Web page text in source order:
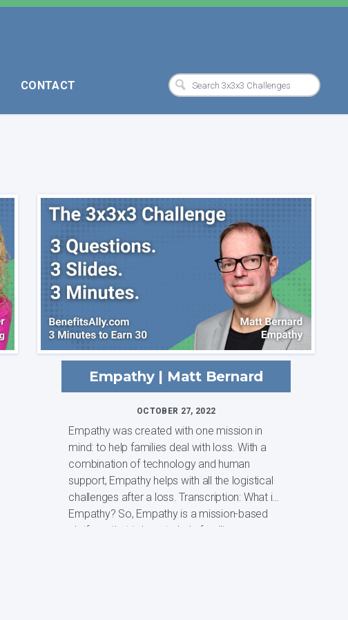
CONTACT
Empathy | Matt Bernard
OCTOBER 27, 2022
Empathy was created with one mission in
mind: to help families deal with loss. With a
combination of technology and human
support, Empathy helps with all the logistical
challenges after a loss. Transcription: What is
Empathy? So, Empathy is a mission-based
platform that is here to help familie...